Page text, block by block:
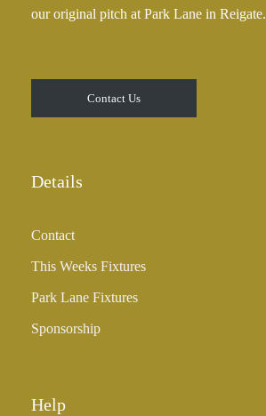
our original pitch at Park Lane in Reigate.
Contact Us
Details
Contact
This Weeks Fixtures
Park Lane Fixtures
Sponsorship
Help